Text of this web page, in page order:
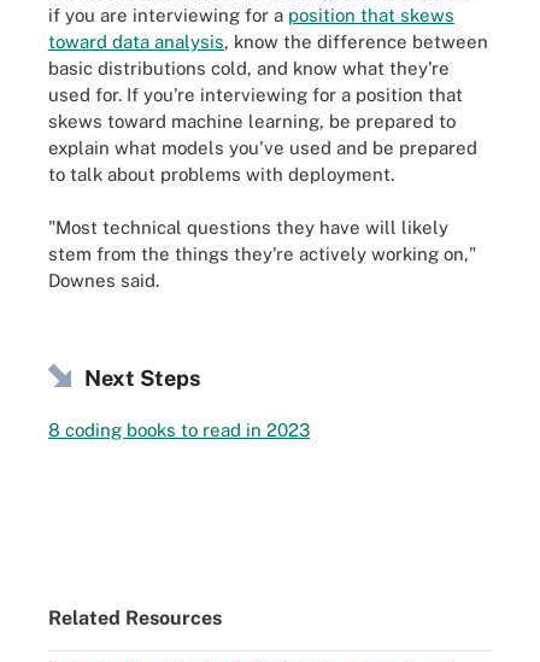
if you are interviewing for a position that skews
toward data analysis, know the difference between
basic distributions cold, and know what they're
used for. If you're interviewing for a position that
skews toward machine learning, be prepared to
explain what models you've used and be prepared
to talk about problems with deployment.
"Most technical questions they have will likely
stem from the things they're actively working on,"
Downes said.
Next Steps
8 coding books to read in 2023
Related Resources